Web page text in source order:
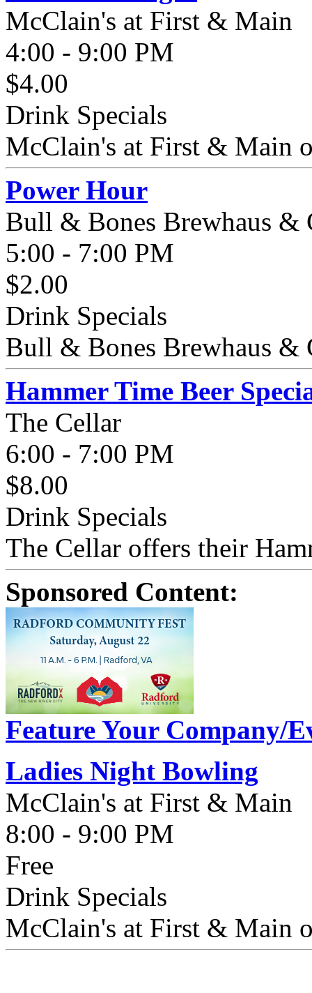
McClain's at First & Main
4:00 - 9:00 PM
$4.00
Drink Specials
McClain's at First & Main
Power Hour
Bull & Bones Brewhaus &
5:00 - 7:00 PM
$2.00
Drink Specials
Bull & Bones Brewhaus &
Hammer Time Beer
The Cellar
6:00 - 7:00 PM
$8.00
Drink Specials
The Cellar offers their
Sponsored Content:
Feature Your Company/
Ladies Night Bowling
McClain's at First & Main
8:00 - 9:00 PM
Free
Drink Specials
McClain's at First & Main